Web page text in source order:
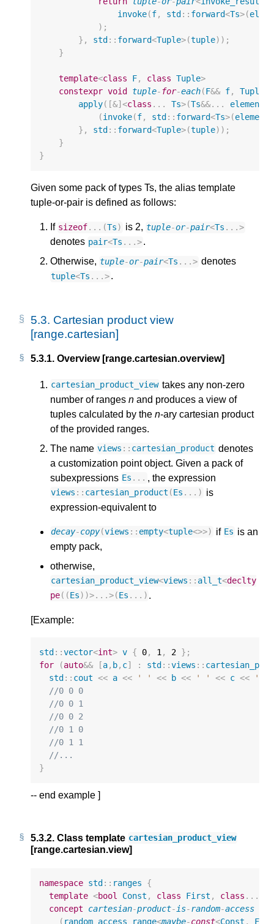
invoke(f, std :: forward<Ts>(
);
},
std :: forward<Tuple>(tuple));
}
template<class F, class Tuple>
constexpr void tuple- for-each(F&& f, Tuple
apply([&]<class ... Ts>(Ts&&... elements
(invoke(f, std :: forward<Ts>(elements
},
std :: forward<Tuple>(tuple));
}
}
Given some pack of types Ts, the alias template
tuple-or-pair is defined as follows:
If sizeof...(Ts) is 2, tuple-or-pair<Ts ...>
denotes pair<Ts ...>.
Otherwise, tuple-or-pair<Ts ...> denotes
tuple<Ts ...>.
5.3. Cartesian product view
[range.cartesian]
5.3.1. Overview [range.cartesian.overview]
cartesian_product_view takes any non-zero
number of ranges n and produces a view of
tuples calculated by the n-ary cartesian product
of the provided ranges.
The name views :: cartesian_product denotes
a customization point object. Given a pack of
subexpressions Es ... , the expression
views :: cartesian_product ( Es ...) is
expression-equivalent to
decay-copy(views :: empty<tuple<>>) if Es is an
empty pack,
otherwise,
cartesian_product_view<views :: all_t<declty
pe(( Es ))>...>( Es ...) .
[Example:
std ::vector<int> v { 0, 1 , 2 };
for
(auto&& [a, b, c] : std ::views ::
std :: cout << a << ' ' << b << ' ' << c <<
'\n'
//0 0 0
//0 0 1
//0 0 2
//0 1 0
//0 1 1
//...
}
-- end example ]
5.3.2. Class template cartesian_product_view
[range.cartesian.view]
namespace std :: ranges
{
template <bool Const , class First , class ...
concept
cartesian-product-is-random-access
( random_access_range<maybe-const<Const ,